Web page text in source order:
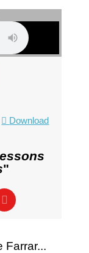
Download
"
Farrar...